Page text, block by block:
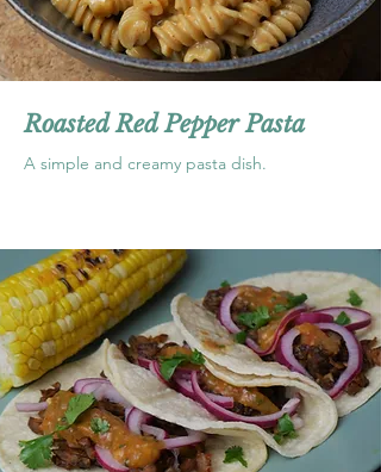
Roasted Red Pepper Pasta
A simple and creamy pasta dish.